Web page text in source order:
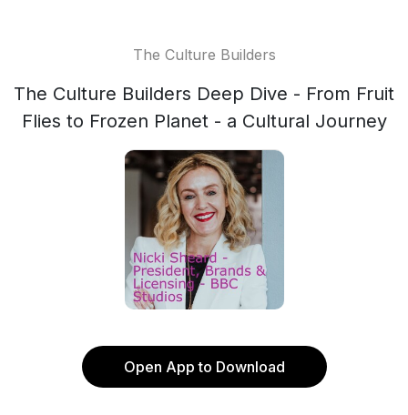
The Culture Builders
The Culture Builders Deep Dive - From Fruit
Flies to Frozen Planet - a Cultural Journey
Open App to Download